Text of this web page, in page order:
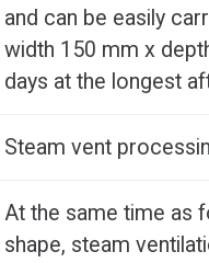
and can be easily
width 150 mm x
days at the longest
Steam vent
At the same time as
shape, steam